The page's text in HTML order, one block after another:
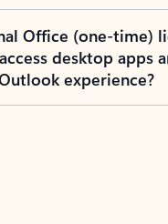
Office (one-time)
desktop apps
experience?